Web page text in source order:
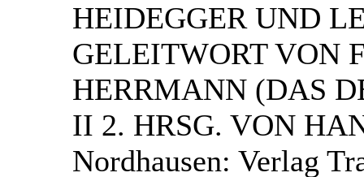
HEIDEGGER UND
GELEITWORT VON
HERRMANN (DAS
II 2. HRSG. VON
Nordhausen: Verlag